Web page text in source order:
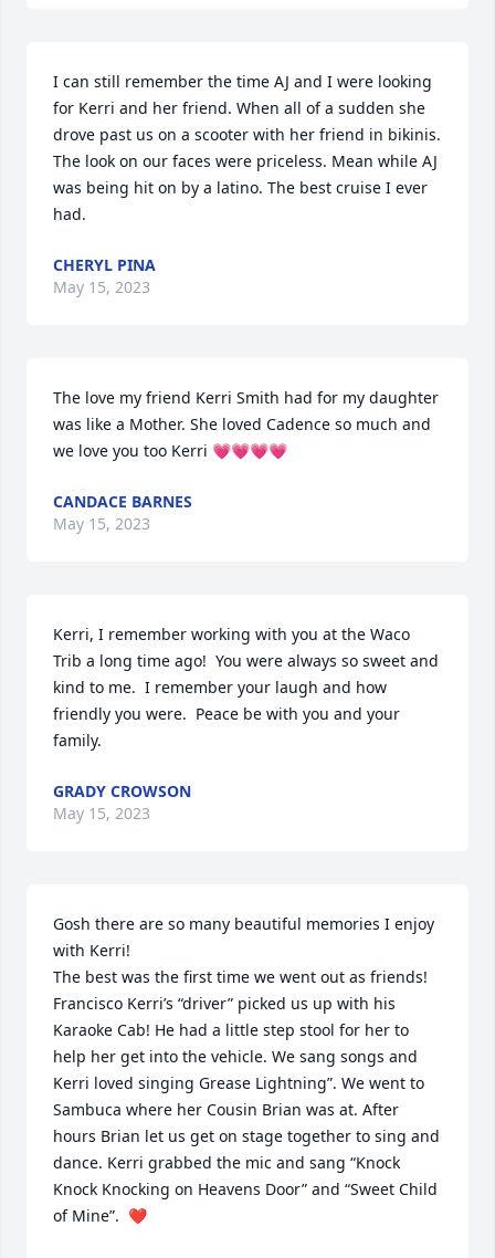
I can still remember the time AJ and I were looking
for Kerri and her friend. When all of a sudden she
drove past us on a scooter with her friend in bikinis.
The look on our faces were priceless. Mean while AJ
was being hit on by a latino. The best cruise I ever
had.
CHERYL PINA
May 15, 2023
The love my friend Kerri Smith had for my daughter
was like a Mother. She loved Cadence so much and
we love you too Kerri 💗💗💗💗
CANDACE BARNES
May 15, 2023
Kerri, I remember working with you at the Waco
Trib a long time ago!  You were always so sweet and
kind to me.  I remember your laugh and how
friendly you were.  Peace be with you and your
family.
GRADY CROWSON
May 15, 2023
Gosh there are so many beautiful memories I enjoy
with Kerri!
The best was the first time we went out as friends!
Francisco Kerri’s “driver” picked us up with his
Karaoke Cab! He had a little step stool for her to
help her get into the vehicle. We sang songs and
Kerri loved singing Grease Lightning”. We went to
Sambuca where her Cousin Brian was at. After
hours Brian let us get on stage together to sing and
dance. Kerri grabbed the mic and sang “Knock
Knock Knocking on Heavens Door” and “Sweet Child
of Mine”.  ❤️